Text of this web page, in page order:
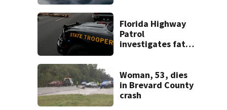
Florida Highway
Patrol
investigates fatal
Woman, 53, dies
in Brevard County
crash